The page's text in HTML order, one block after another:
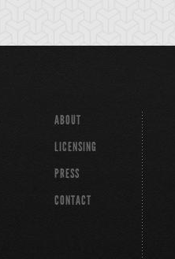
ABOUT
LICENSING
PRESS
CONTACT